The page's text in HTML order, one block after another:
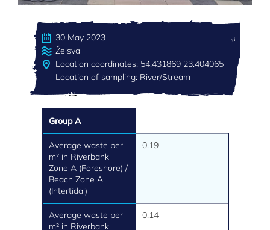
30 May 2023
Želsva
Location coordinates: 54.431869 23.404065
Location of sampling: River/Stream
Group A
Average waste per
m² in Riverbank
Zone A (Foreshore) /
Beach Zone A
(Intertidal)
0.19
Average waste per
m² in Riverbank
0.14